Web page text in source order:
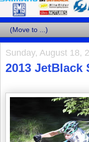
Sunday, August 18,
2013 JetBlack